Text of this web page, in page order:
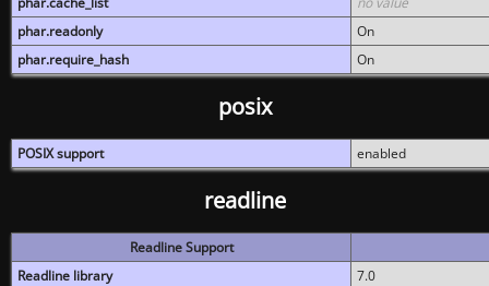
phar.readonly
On
phar.require_hash
On
posix
POSIX support enabled
readline
Readline Support
Readline library
7.0